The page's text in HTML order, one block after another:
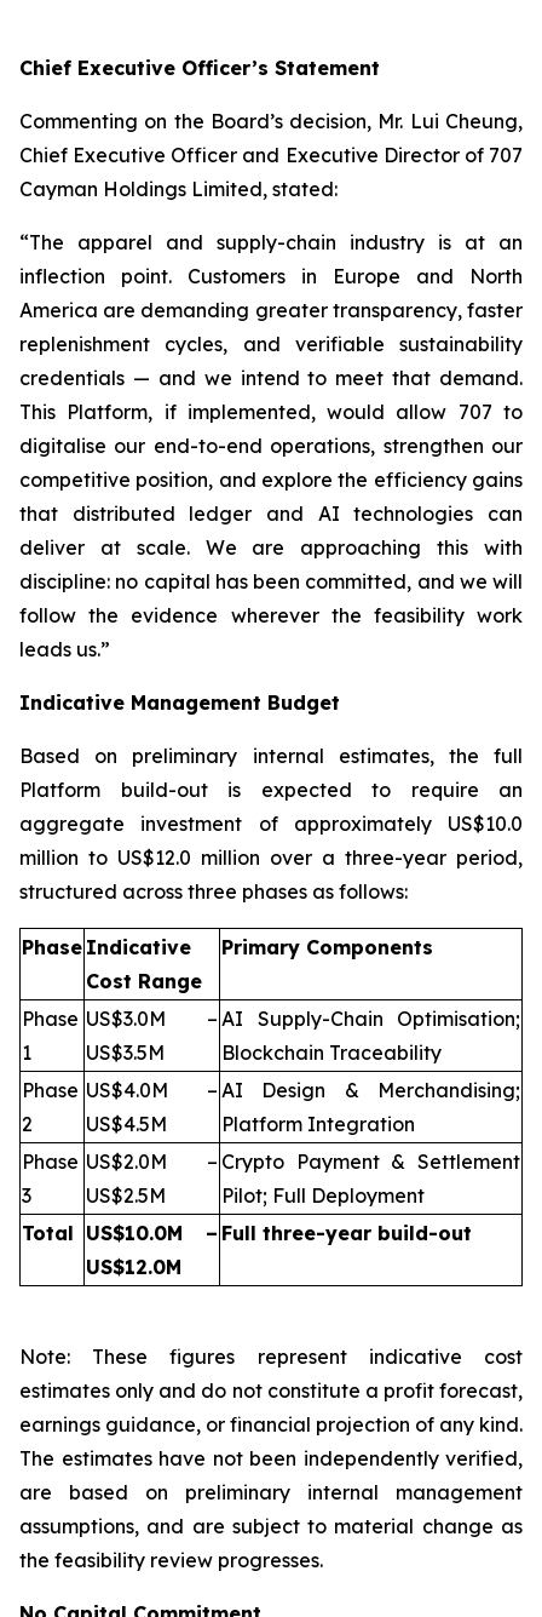
Chief Executive Officer’s Statement
Commenting on the Board’s decision, Mr. Lui Cheung,
Chief Executive Officer and Executive Director of 707
Cayman Holdings Limited, stated:
“The apparel and supply-chain industry is at an
inflection point. Customers in Europe and North
America are demanding greater transparency, faster
replenishment cycles, and verifiable sustainability
credentials — and we intend to meet that demand.
This Platform, if implemented, would allow 707 to
digitalise our end-to-end operations, strengthen our
competitive position, and explore the efficiency gains
that distributed ledger and AI technologies can
deliver at scale. We are approaching this with
discipline: no capital has been committed, and we will
follow the evidence wherever the feasibility work
leads us.”
Indicative Management Budget
Based on preliminary internal estimates, the full
Platform build-out is expected to require an
aggregate investment of approximately US$10.0
million to US$12.0 million over a three-year period,
structured across three phases as follows:
Phase Indicative
Cost Range
Primary Components
Phase
1
US$3.0M –
US$3.5M
AI Supply-Chain Optimisation;
Blockchain Traceability
Phase
2
US$4.0M –
US$4.5M
AI Design & Merchandising;
Platform Integration
Phase
3
US$2.0M –
US$2.5M
Crypto Payment & Settlement
Pilot; Full Deployment
Total US$10.0M –
US$12.0M
Full three-year build-out
Note: These figures represent indicative cost
estimates only and do not constitute a profit forecast,
earnings guidance, or financial projection of any kind.
The estimates have not been independently verified,
are based on preliminary internal management
assumptions, and are subject to material change as
the feasibility review progresses.